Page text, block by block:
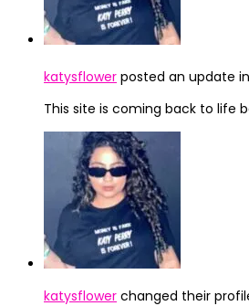
katysflower posted an update
This site is coming back to life
katysflower changed their